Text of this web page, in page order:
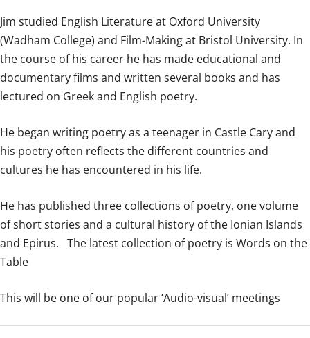
Jim studied English Literature at Oxford University
(Wadham College) and Film-Making at Bristol University. In
the course of his career he has made educational and
documentary films and written several books and has
lectured on Greek and English poetry.
He began writing poetry as a teenager in Castle Cary and
his poetry often reflects the different countries and
cultures he has encountered in his life.
He has published three collections of poetry, one volume
of short stories and a cultural history of the Ionian Islands
and Epirus. The latest collection of poetry is Words on the
Table
This will be one of our popular ‘Audio-visual’ meetings